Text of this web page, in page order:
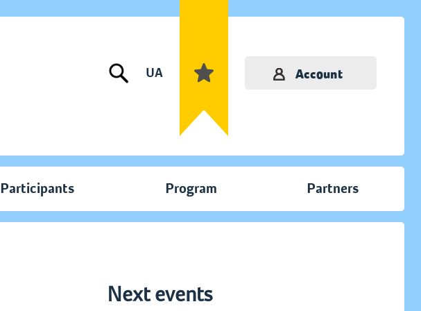
UA Account
Participants Program Partners
Next events